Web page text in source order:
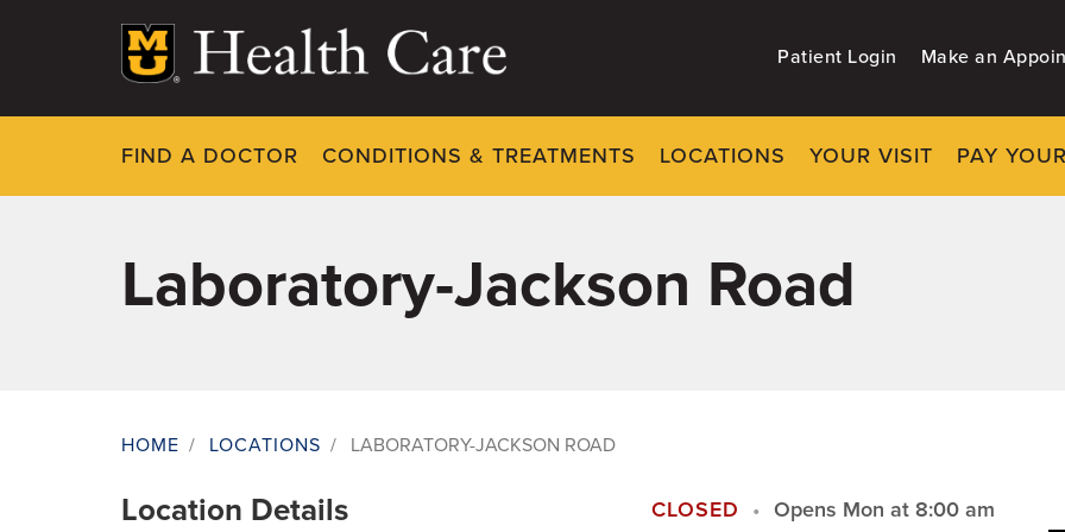
Patient Login Make an
FIND A DOCTOR CONDITIONS & TREATMENTS LOCATIONS YOUR VISIT PAY
Laboratory-Jackson Road
Breadcrumb
HOME / LOCATIONS / LABORATORY-JACKSON ROAD
CLOSED Opens Mon at 8:00 am
Location Details